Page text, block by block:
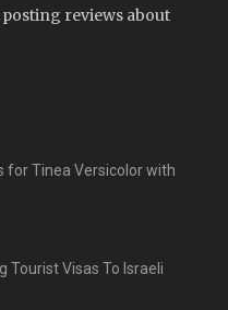
reviews about
for Tinea Versicolor with
Tourist Visas To Israeli